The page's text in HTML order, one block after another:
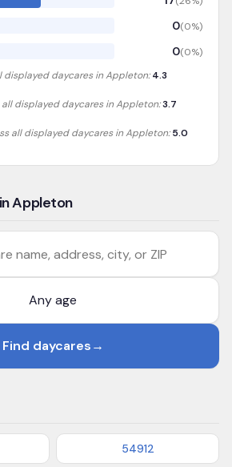
0(0%)
0(0%)
displayed daycares inAppleton: 4.3
displayed daycares inAppleton:3.7
all displayed daycares inAppleton: 5.0
Appleton
address, city, or ZIP
Find daycares→
54912